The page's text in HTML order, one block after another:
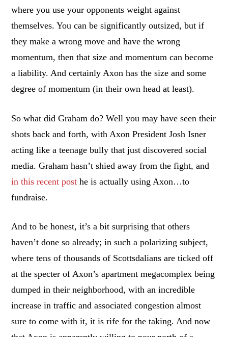
where you use your opponents weight against
themselves. You can be significantly outsized, but if
they make a wrong move and have the wrong
momentum, then that size and momentum can become
a liability. And certainly Axon has the size and some
degree of momentum (in their own head at least).
So what did Graham do? Well you may have seen their
shots back and forth, with Axon President Josh Isner
acting like a teenage bully that just discovered social
media. Graham hasn’t shied away from the fight, and
in this recent post he is actually using Axon…to
fundraise.
And to be honest, it’s a bit surprising that others
haven’t done so already; in such a polarizing subject,
where tens of thousands of Scottsdalians are ticked off
at the specter of Axon’s apartment megacomplex being
dumped in their neighborhood, with an incredible
increase in traffic and associated congestion almost
sure to come with it, it is rife for the taking. And now